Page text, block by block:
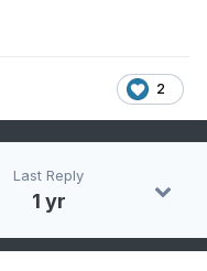
2
Last Reply
1 yr